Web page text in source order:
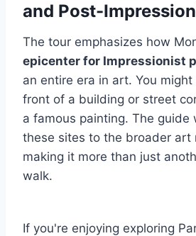
and Post-
The tour emphasizes how
epicenter for Impressionist
an entire era in art. You
front of a building or street
a famous painting. The guide
these sites to the broader art
making it more than just
walk.
If you're enjoying exploring